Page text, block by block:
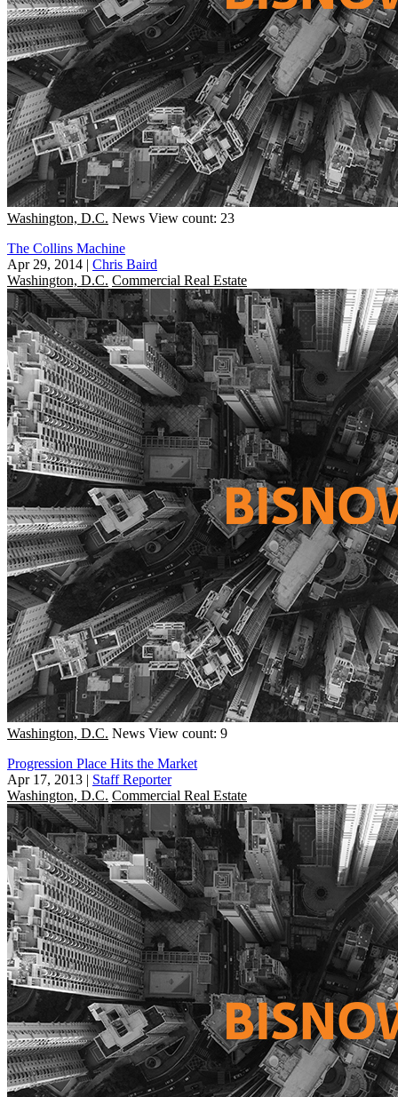
Washington, D.C. News View count: 23
The Collins Machine
Apr 29, 2014 | Chris Baird
Washington, D.C. Commercial Real Estate
Washington, D.C. News View count: 9
Progression Place Hits the Market
Apr 17, 2013 | Staff Reporter
Washington, D.C. Commercial Real Estate